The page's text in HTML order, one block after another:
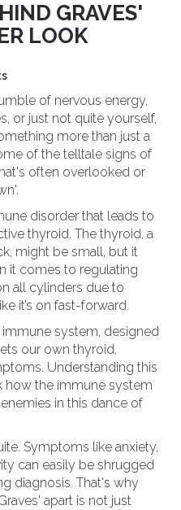
GRAVES'
LOOK
of nervous energy,
or just not quite yourself,
more than just a
of the telltale signs of
often overlooked or
disorder that leads to
thyroid. The thyroid, a
might be small, but it
it comes to regulating
all cylinders due to
it’s on fast-forward.
system, designed
our own thyroid,
Understanding this
how the immune system
in this dance of
Symptoms like anxiety,
can easily be shrugged
diagnosis. That's why
apart is not just